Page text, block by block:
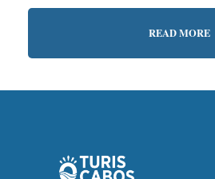
Private Service:
READ MORE